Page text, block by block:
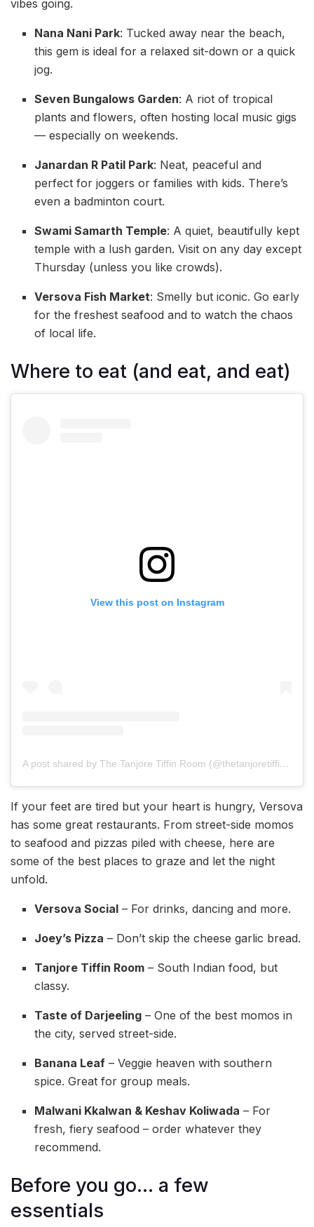
vibes going.
Nana Nani Park: Tucked away near the beach,
this gem is ideal for a relaxed sit-down or a quick
jog.
Seven Bungalows Garden: A riot of tropical
plants and flowers, often hosting local music gigs
— especially on weekends.
Janardan R Patil Park: Neat, peaceful and
perfect for joggers or families with kids. There’s
even a badminton court.
Swami Samarth Temple: A quiet, beautifully kept
temple with a lush garden. Visit on any day except
Thursday (unless you like crowds).
Versova Fish Market: Smelly but iconic. Go early
for the freshest seafood and to watch the chaos
of local life.
Where to eat (and eat, and eat)
View this post on Instagram
A post shared by The Tanjore Tiffin Room (@thetanjoretiffinroom)
If your feet are tired but your heart is hungry, Versova
has some great restaurants. From street-side momos
to seafood and pizzas piled with cheese, here are
some of the best places to graze and let the night
unfold.
Versova Social – For drinks, dancing and more.
Joey’s Pizza – Don’t skip the cheese garlic bread.
Tanjore Tiffin Room – South Indian food, but
classy.
Taste of Darjeeling – One of the best momos in
the city, served street-side.
Banana Leaf – Veggie heaven with southern
spice. Great for group meals.
Malwani Kkalwan & Keshav Koliwada – For
fresh, fiery seafood – order whatever they
recommend.
Before you go… a few
essentials